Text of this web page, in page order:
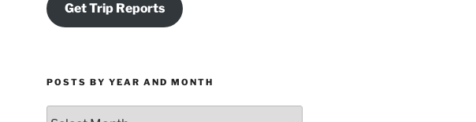
Get Trip Reports
POSTS BY YEAR AND MONTH